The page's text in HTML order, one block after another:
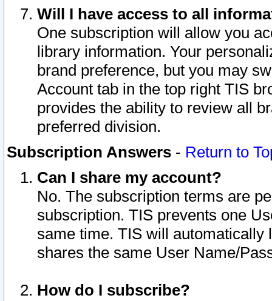
Will I have access to all
One subscription will allow you
library information. Your
brand preference, but you may
Account tab in the top right TIS
provides the ability to review all
preferred division.
Subscription Answers - Return to
Can I share my account?
No. The subscription terms are
subscription. TIS prevents one
same time. TIS will automatically
shares the same User Name/
How do I subscribe?